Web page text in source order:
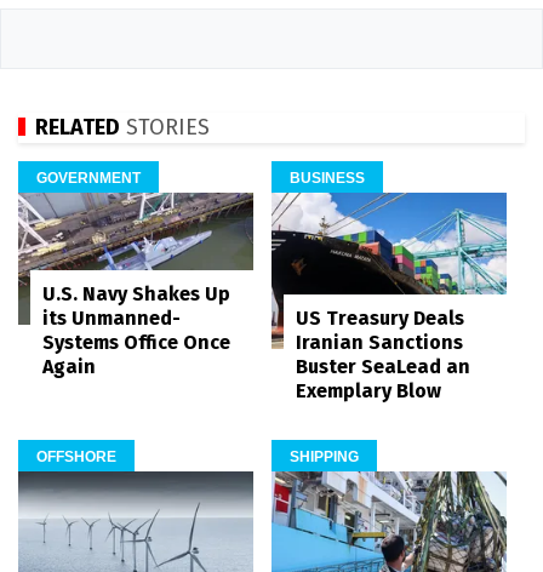
RELATED STORIES
GOVERNMENT
U.S. Navy Shakes Up
its Unmanned-
Systems Office Once
Again
BUSINESS
US Treasury Deals
Iranian Sanctions
Buster SeaLead an
Exemplary Blow
OFFSHORE SHIPPING